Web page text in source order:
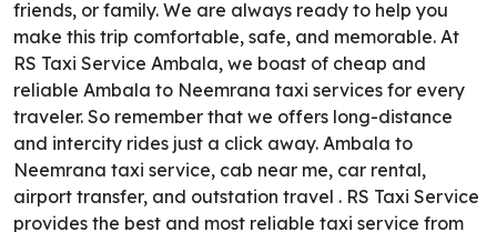
friends, or family. We are always ready to help you
make this trip comfortable, safe, and memorable. At
RS Taxi Service Ambala, we boast of cheap and
reliable Ambala to Neemrana taxi services for every
traveler. So remember that we offers long-distance
and intercity rides just a click away. Ambala to
Neemrana taxi service, cab near me, car rental,
airport transfer, and outstation travel . RS Taxi Service
provides the best and most reliable taxi service from